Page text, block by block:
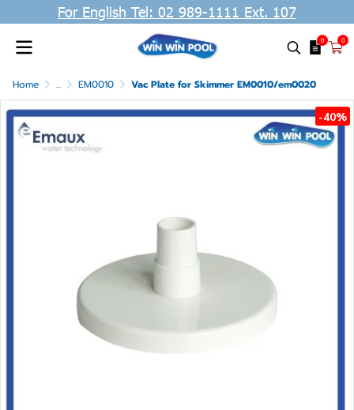
For English Tel: 02 989-1111 Ext. 107
0 0
Home ... EM0010 Vac Plate for Skimmer EM0010/em0020
-40%